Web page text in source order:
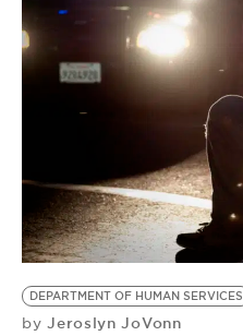
VIDEOS
BE EXTRAS
DEPARTMENT OF HUMAN SERVICES
by Jeroslyn JoVonn